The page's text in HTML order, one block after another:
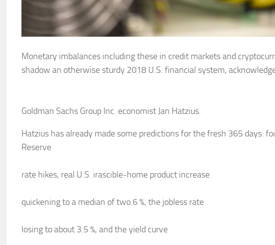
Monetary imbalances including these in credit markets and
shadow an otherwise sturdy 2018 U.S. financial system,
Goldman Sachs Group Inc. economist Jan Hatzius.
Hatzius has already made some predictions for the fresh 365 days:
Reserve
rate hikes, real U.S. irascible-home product increase
quickening to a median of two.6 %, the jobless rate
losing to about 3.5 %, and the yield curve